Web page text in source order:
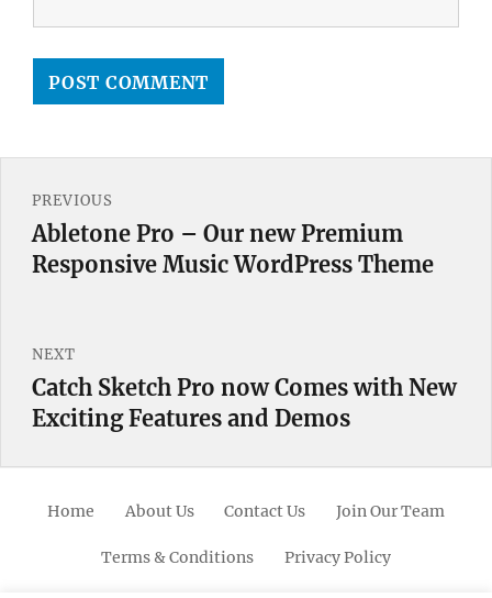
navigation
PREVIOUS
Previous
post:
Abletone Pro – Our new Premium
Responsive Music WordPress Theme
NEXT
Next
post:
Catch Sketch Pro now Comes with New
Exciting Features and Demos
Home About Us Contact Us Join Our Team
Terms & Conditions Privacy Policy